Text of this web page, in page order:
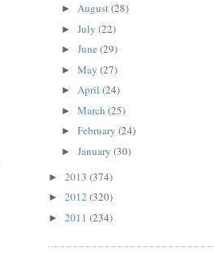
► August(28)
► July (22)
► June (29)
► May (27)
► April (24)
► March (25)
► February (24)
► January (30)
► 2013 (374)
► 2012 (320)
► 2011 (234)